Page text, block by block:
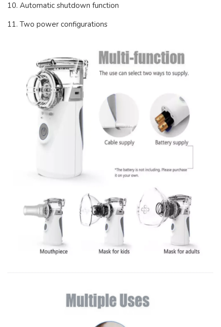
10. Automatic shutdown function
11. Two power configurations